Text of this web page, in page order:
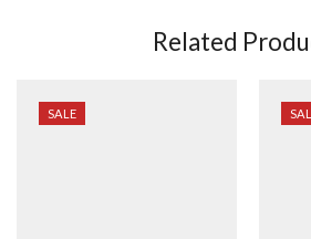
Related
SALE